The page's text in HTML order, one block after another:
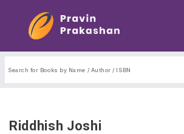
Riddhish Joshi